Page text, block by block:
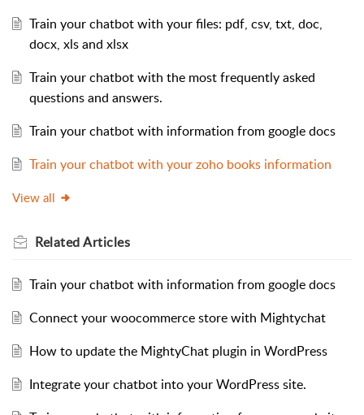
Train your chatbot with your files: pdf, csv, txt, doc,
docx, xls and xlsx
Train your chatbot with the most frequently asked
questions and answers.
Train your chatbot with information from google docs
Train your chatbot with your zoho books information
View all
RelatedArticles
Train your chatbot with information from google docs
Connect your woocommerce store with Mightychat
How to update the MightyChat plugin in WordPress
Integrate your chatbot into your WordPress site.